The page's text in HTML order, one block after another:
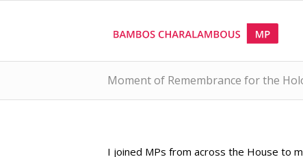
Moment of Remembrance for the
I joined MPs from across the House to